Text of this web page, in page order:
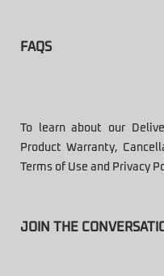
FAQS
To learn about our
Product Warranty,
Terms of Use and Privacy
JOIN THE